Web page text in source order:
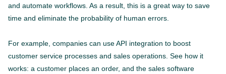
and automate workflows. As a result, this is a great way to save
time and eliminate the probability of human errors.
For example, companies can use API integration to boost
customer service processes and sales operations. See how it
works: a customer places an order, and the sales software